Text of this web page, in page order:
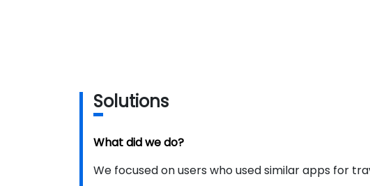
Solutions
What did we do?
We focused on users who used similar apps for